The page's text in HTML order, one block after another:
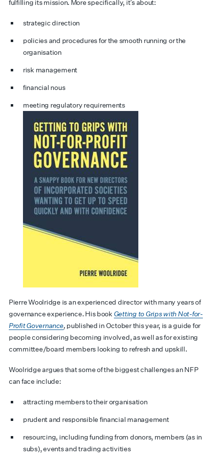
fulfilling its mission. More specifically, it’s about:
strategic direction
policies and procedures for the smooth running or the
organisation
risk management
financial nous
meeting regulatory requirements
Pierre Woolridge is an experienced director with many years of
governance experience. His book Getting to Grips with Not-for-
Profit Governance, published in October this year, is a guide for
people considering becoming involved, as well as for existing
committee/board members looking to refresh and upskill.
Woolridge argues that some of the biggest challenges an NFP
can face include:
attracting members to their organisation
prudent and responsible financial management
resourcing, including funding from donors, members (as in
subs), events and trading activities